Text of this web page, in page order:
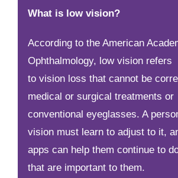
What is low vision?
According to the American
Ophthalmology, low vision refers
to vision loss that cannot be
medical or surgical treatments or
conventional eyeglasses. A
vision must learn to adjust to it,
apps can help them continue to
that are important to them.